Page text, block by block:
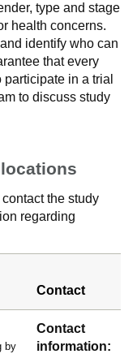
type and stage
health concerns.
identify who can
that every
in a trial
to discuss study
the study
regarding
Contact
by
Contact
information: